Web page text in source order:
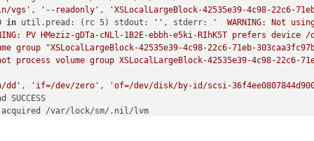
vgs' , '--readonly' , 'XSLocalLargeBlock-42535e39-4c98-22c6-
in util.pread: (rc 5) stdout: '' , stderr:
'  WARNING: Not
PV HMeziz-gDTa-cNLl-1B2E-ebbh-e5ki-RIhK5T prefers
group "XSLocalLargeBlock-42535e39-4c98-22c6-71eb-
volume group XSLocalLargeBlock-42535e39-4c98-22c6-
dd' , 'if=/dev/zero' , 'of=/dev/disk/by-id/scsi-
acquired /var/lock/sm/.nil/lvm